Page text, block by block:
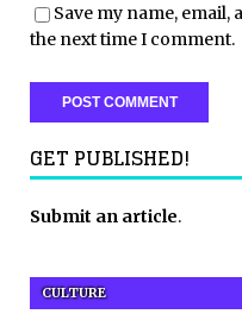
Save my name,
the next time I comment.
GET PUBLISHED!
Submit an article.
CULTURE